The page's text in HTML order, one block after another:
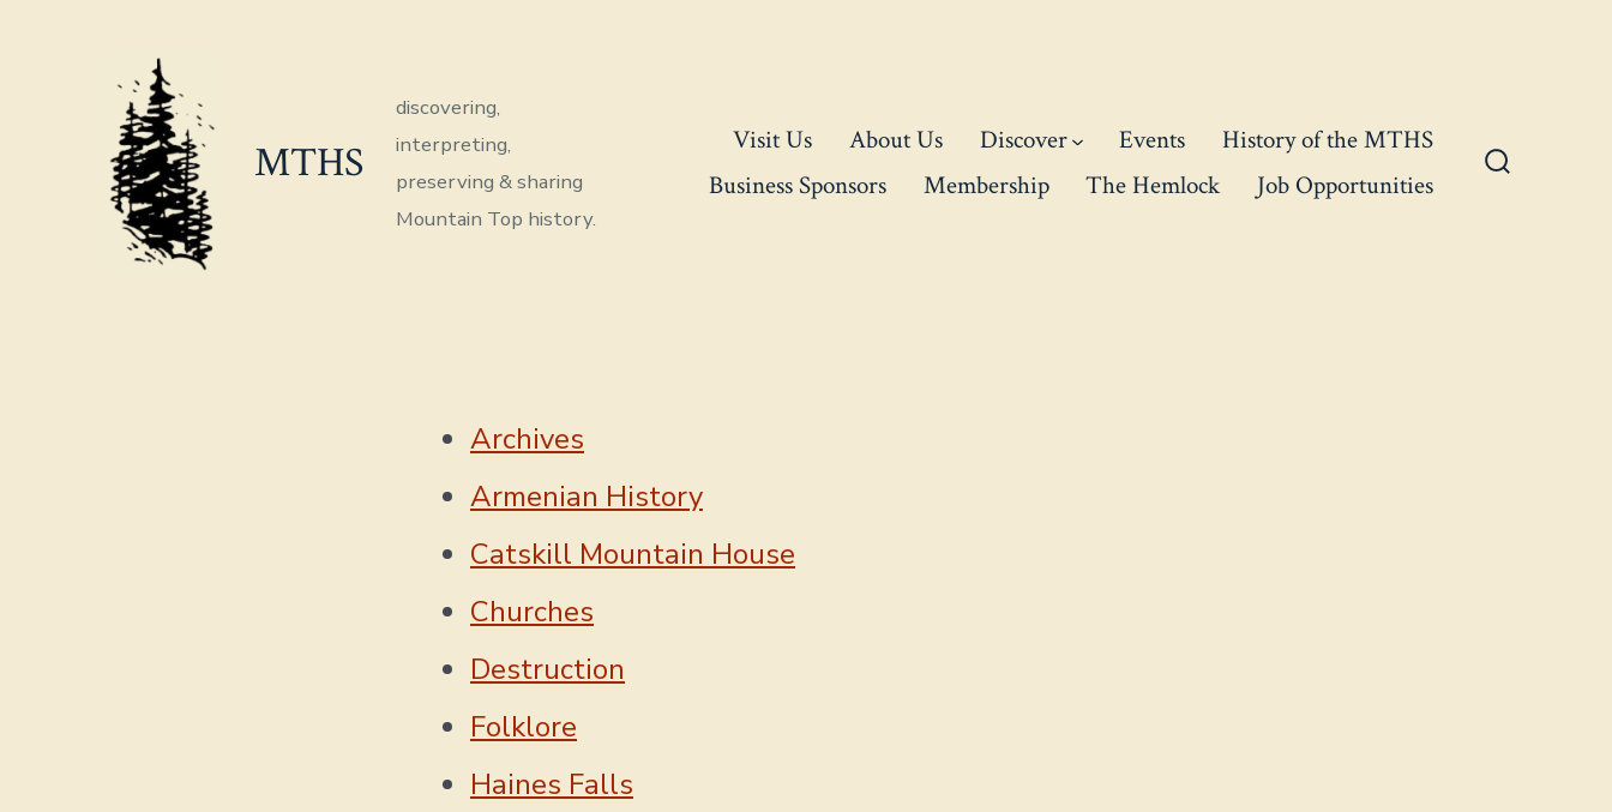
MTHS
discovering,
interpreting,
preserving & sharing
Mountain Top history.
Visit Us About Us Discover Events
History of the MTHS
Business Sponsors
Membership The Hemlock Job Opportunities
Archives
Armenian History
Catskill Mountain House
Churches
Destruction
Folklore
Haines Falls